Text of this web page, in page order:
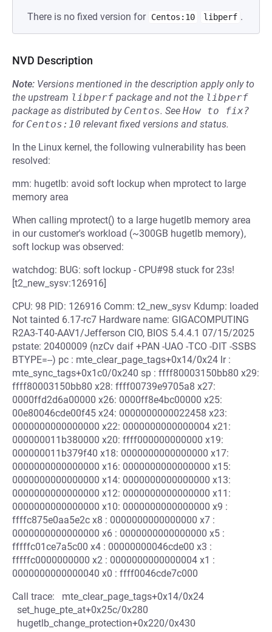
There is no fixed version for Centos:10 libperf .
NVD Description
Note: Versions mentioned in the description apply only to
the upstream libperf package and not the libperf
package as distributed by Centos. See How to fix?
for Centos:10 relevant fixed versions and status.
In the Linux kernel, the following vulnerability has been
resolved:
mm: hugetlb: avoid soft lockup when mprotect to large
memory area
When calling mprotect() to a large hugetlb memory area
in our customer's workload (~300GB hugetlb memory),
soft lockup was observed:
watchdog: BUG: soft lockup - CPU#98 stuck for 23s!
[t2_new_sysv:126916]
CPU: 98 PID: 126916 Comm: t2_new_sysv Kdump: loaded
Not tainted 6.17-rc7 Hardware name: GIGACOMPUTING
R2A3-T40-AAV1/Jefferson CIO, BIOS 5.4.4.1 07/15/2025
pstate: 20400009 (nzCv daif +PAN -UAO -TCO -DIT -SSBS
BTYPE=--) pc : mte_clear_page_tags+0x14/0x24 lr :
mte_sync_tags+0x1c0/0x240 sp : ffff80003150bb80 x29:
ffff80003150bb80 x28: ffff00739e9705a8 x27:
0000ffd2d6a00000 x26: 0000ff8e4bc00000 x25:
00e80046cde00f45 x24: 0000000000022458 x23:
0000000000000000 x22: 0000000000000004 x21:
000000011b380000 x20: ffff000000000000 x19:
000000011b379f40 x18: 0000000000000000 x17:
0000000000000000 x16: 0000000000000000 x15:
0000000000000000 x14: 0000000000000000 x13:
0000000000000000 x12: 0000000000000000 x11:
0000000000000000 x10: 0000000000000000 x9 :
ffffc875e0aa5e2c x8 : 0000000000000000 x7 :
0000000000000000 x6 : 0000000000000000 x5 :
fffffc01ce7a5c00 x4 : 00000000046cde00 x3 :
fffffc0000000000 x2 : 0000000000000004 x1 :
0000000000000040 x0 : ffff0046cde7c000
Call trace: mte_clear_page_tags+0x14/0x24
set_huge_pte_at+0x25c/0x280
hugetlb_change_protection+0x220/0x430